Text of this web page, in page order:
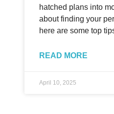
hatched plans into
about finding your
here are some top
READ MORE
April 10, 2025